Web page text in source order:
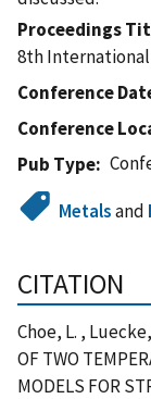
Proceedings
8th
Conference
Conference
Pub Type
Metalsand
CITATION
Choe, L. ,
OF TWO
MODELS FOR